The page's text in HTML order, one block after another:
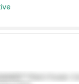
Plant Power